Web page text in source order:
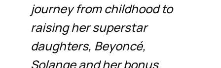
journey from childhood to
raising her superstar
daughters, Beyoncé,
Solange and her bonus